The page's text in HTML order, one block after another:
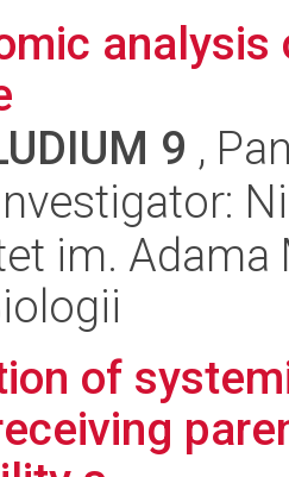
9 ,
im.
of